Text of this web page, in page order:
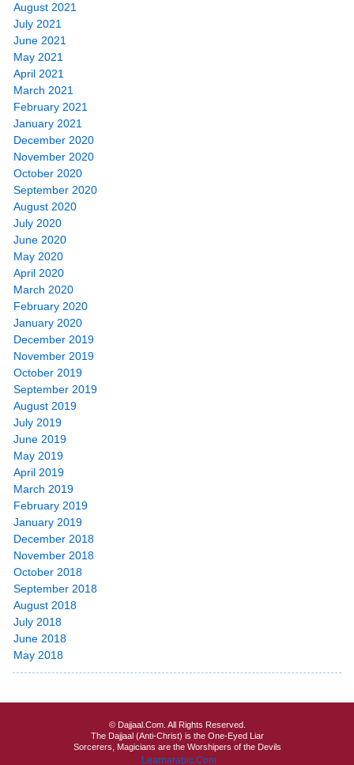
August 2021
July 2021
June 2021
May 2021
April 2021
March 2021
February 2021
January 2021
December 2020
November 2020
October 2020
September 2020
August 2020
July 2020
June 2020
May 2020
April 2020
March 2020
February 2020
January 2020
December 2019
November 2019
October 2019
September 2019
August 2019
July 2019
June 2019
May 2019
April 2019
March 2019
February 2019
January 2019
December 2018
November 2018
October 2018
September 2018
August 2018
July 2018
June 2018
May 2018
© Dajjaal.Com. All Rights Reserved.
The Dajjaal (Anti-Christ) is the One-Eyed Liar
Sorcerers, Magicians are the Worshipers of the Devils
Learnarabic.Com